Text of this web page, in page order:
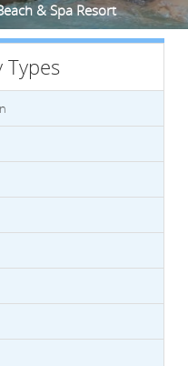
& Spa Resort
Types